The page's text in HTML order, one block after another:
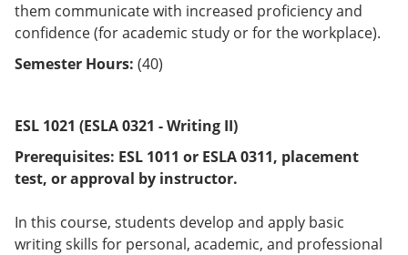
them communicate with increased proficiency and
confidence (for academic study or for the workplace).
Semester Hours: (40)
ESL 1021 (ESLA 0321 - Writing II)
Prerequisites: ESL 1011 or ESLA 0311, placement
test, or approval by instructor.
In this course, students develop and apply basic
writing skills for personal, academic, and professional